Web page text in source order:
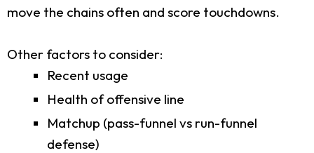
move the chains often and score touchdowns.
Other factors to consider:
Recent usage
Health of offensive line
Matchup (pass-funnel vs run-funnel
defense)